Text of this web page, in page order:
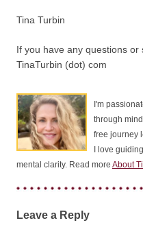
Tina Turbin
If you have any questions
TinaTurbin (dot) com
I'm
through
free journey
I love
mental clarity. Read more About
Leave a Reply